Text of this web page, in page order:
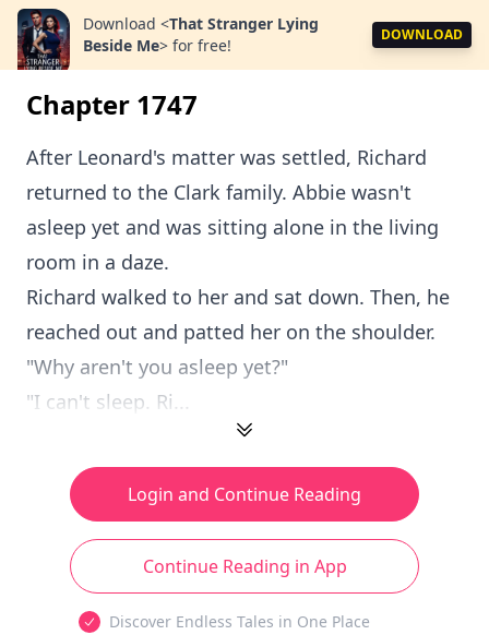
Download <That Stranger Lying
Beside Me> for free!
DOWNLOAD
Chapter 1747
After Leonard's matter was settled, Richard
returned to the Clark family. Abbie wasn't
asleep yet and was sitting alone in the living
room in a daze.
Richard walked to her and sat down. Then, he
reached out and patted her on the shoulder.
"Why aren't you asleep yet?"
"I can't sleep. Ri...
Login and Continue Reading
Continue Reading in App
Discover Endless Tales in One Place